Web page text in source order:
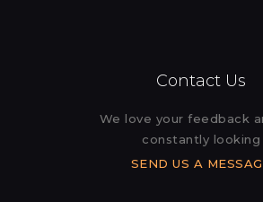
Contact Us
We love your feedback
constantly looking
SEND US A